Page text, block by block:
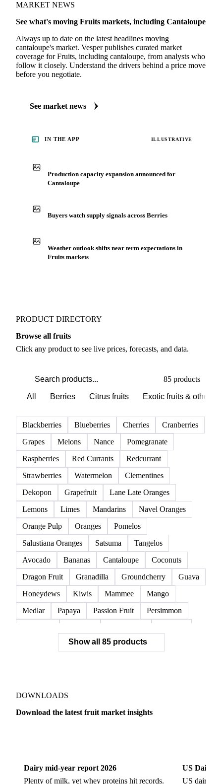
MARKET NEWS
See what's moving Fruits markets, including Cantaloupe
Always up to date on the latest headlines moving
cantaloupe's market. Vesper publishes curated market
coverage for Fruits, including cantaloupe, from analysts who
follow it closely. Understand the drivers behind a price move
before you negotiate.
See market news
IN THE APP ILLUSTRATIVE
Production capacity expansion announced for
Cantaloupe
Buyers watch supply signals across Berries
Weather outlook shifts near term expectations in
Fruits markets
PRODUCT DIRECTORY
Browse all fruits
Click any product to see live prices, forecasts, and data.
85 products
All Berries Citrus fruits Exotic fruits & other
Blackberries Blueberries Cherries
Cranberries
Grapes
Melons Nance
Pomegranate
Raspberries
Red Currants
Redcurrant
Strawberries
Watermelon
Clementines
Dekopon
Grapefruit
Lane Late Oranges
Lemons
Limes Mandarins
Navel Oranges
Orange Pulp
Oranges
Pomelos
Salustiana Oranges
Satsuma
Tangelos
Avocado
Bananas Cantaloupe
Coconuts
Dragon Fruit
Granadilla Groundcherry
Guava
Honeydews
Kiwis Mammee
Mango
Medlar
Papaya Passion Fruit
Persimmon
Abate Fetel Pears
Apples
Elstar Apples
Golden Apples
Golden Delicious Apples
Reinette Simirenko Apples
Rocha Pears
Show all 85 products
DOWNLOADS
Download the latest fruit market insights
Dairy mid-year report 2026
Plenty of milk, yet whey proteins hit records.
US Dairy
US dairy